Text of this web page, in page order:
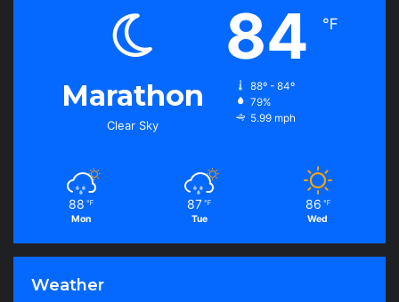
Marathon
Clear Sky
84 ℉
88º - 84º
79%
5.99 mph
88 ℉
Mon
87 ℉
Tue
86 ℉
Wed
Weather